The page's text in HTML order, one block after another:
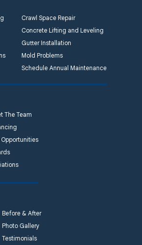
Crawl Space Repair
Concrete Lifting and Leveling
Gutter Installation
Mold Problems
Schedule Annual Maintenance
The Team
Before & After
Photo Gallery
Testimonials